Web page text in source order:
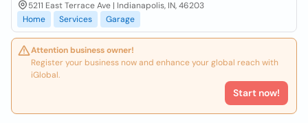
5211 East Terrace Ave | Indianapolis, IN, 46203
Home
Services Garage
Attention business owner!
Register your business now and enhance your global reach with
iGlobal.
Start now!